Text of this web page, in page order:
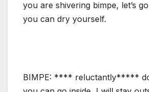
you are shivering bimpe, let’s
you can dry yourself.
BIMPE: **** reluctantly*****